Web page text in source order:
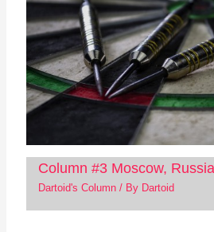
Column #3 Moscow, Russia
Dartoid's Column/ By Dartoid